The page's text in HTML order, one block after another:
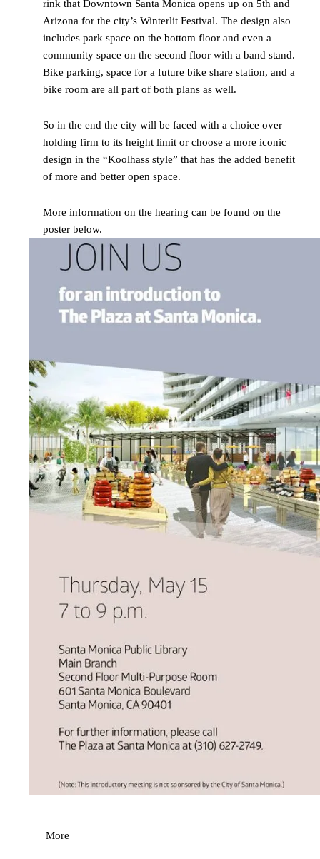
rink that Downtown Santa Monica opens up on 5th and
Arizona for the city’s Winterlit Festival. The design also
includes park space on the bottom floor and even a
community space on the second floor with a band stand.
Bike parking, space for a future bike share station, and a
bike room are all part of both plans as well.
So in the end the city will be faced with a choice over
holding firm to its height limit or choose a more iconic
design in the “Koolhass style” that has the added benefit
of more and better open space.
More information on the hearing can be found on the
poster below.
More